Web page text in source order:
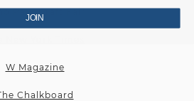
Park Craft Fair
W Magazine
Chalkboard
JOIN